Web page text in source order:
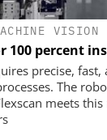
VISION
100 percent
precise, fast,
The
meets